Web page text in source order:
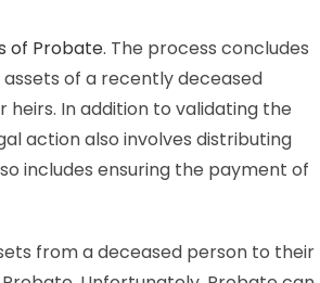
of Probate. The process concludes
of a recently deceased
In addition to validating the
action also involves distributing
includes ensuring the payment of
from a deceased person to their